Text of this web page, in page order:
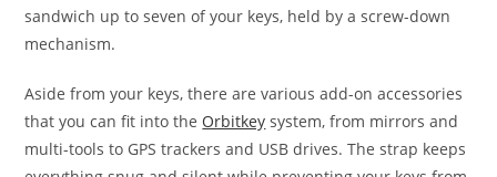
sandwich up to seven of your keys, held by a screw-down
mechanism.
Aside from your keys, there are various add-on accessories
that you can fit into the Orbitkey system, from mirrors and
multi-tools to GPS trackers and USB drives. The strap keeps